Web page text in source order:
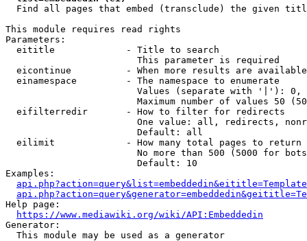
Find all pages that embed (transclude) the given
This module requires read rights
Parameters:
  eititle             - Title to search
                        This parameter is required
eicontinue          - When more results are
  einamespace         - The namespace to enumerate
Values (separate with '|'):
Maximum number of values 50
  eifilterredir       - How to filter for redirects
One value: all, redirects,
                        Default: all
  eilimit             - How many total pages to return
No more than 500 (5000 for
                        Default: 10
Examples:
Help page:
https://www.mediawiki.org/wiki/API:Embeddedin
Generator:
  This module may be used as a generator